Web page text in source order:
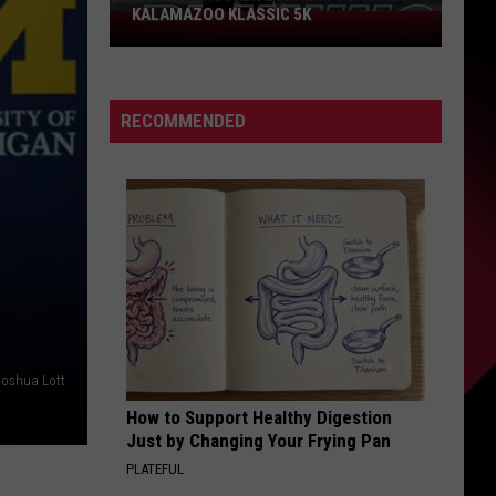
Lott
Join
The
Runners
For
Kalamazoo
Klassic
KALAMAZOO KLASSIC 5K
RECOMMENDED
How to Support Healthy Digestion
Just by Changing Your Frying Pan
PLATEFUL